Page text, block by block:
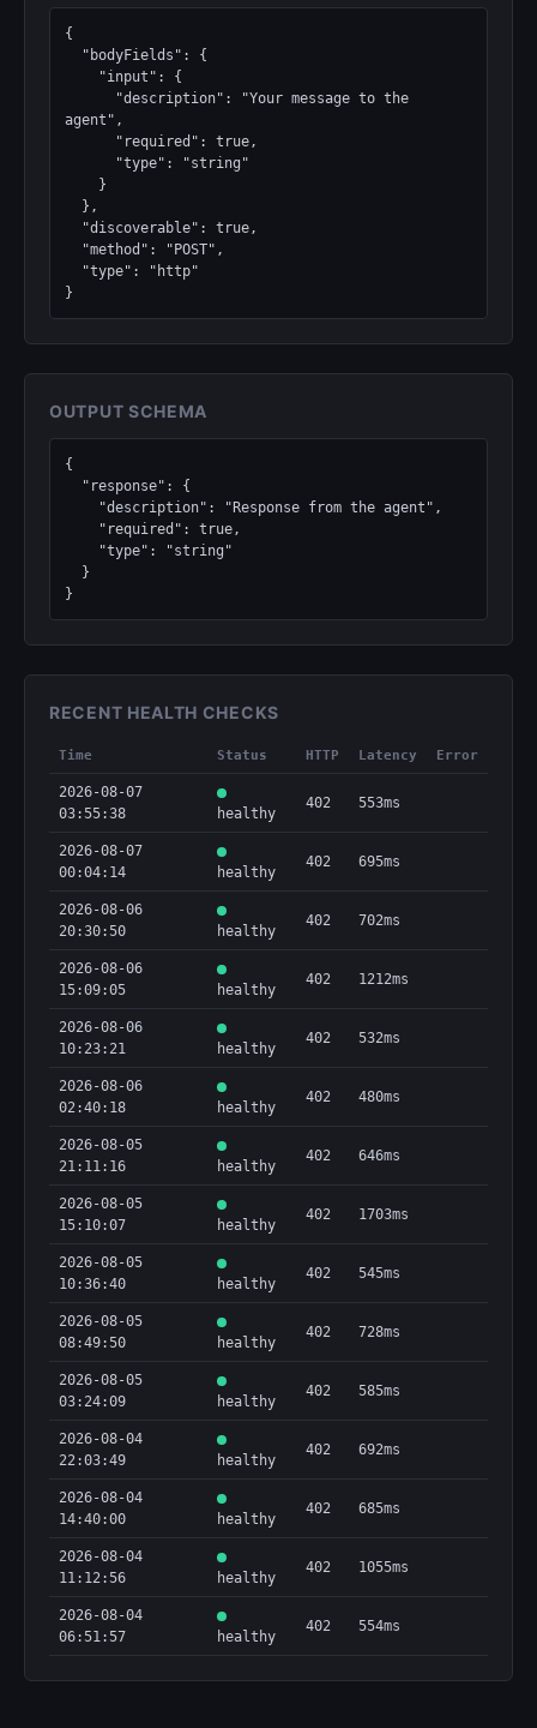
{
agent",
}
OUTPUT SCHEMA
{
}
RECENT HEALTH CHECKS
Time Status HTTP Latency Error
2026-08-07
03:55:38
healthy
402 553ms
2026-08-07
00:04:14
healthy
402 695ms
2026-08-06
20:30:50
healthy
402 702ms
2026-08-06
15:09:05
healthy
402 1212ms
2026-08-06
10:23:21
healthy
402 532ms
2026-08-06
02:40:18
healthy
402 480ms
2026-08-05
21:11:16
healthy
402 646ms
2026-08-05
15:10:07
healthy
402 1703ms
2026-08-05
10:36:40
healthy
402 545ms
2026-08-05
08:49:50
healthy
402 728ms
2026-08-05
03:24:09
healthy
402 585ms
2026-08-04
22:03:49
healthy
402 692ms
2026-08-04
14:40:00
healthy
402 685ms
2026-08-04
11:12:56
healthy
402 1055ms
2026-08-04
06:51:57
healthy
402 554ms